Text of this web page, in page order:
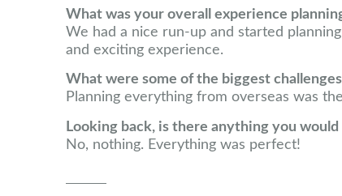
What was your overall experience
We had a nice run-up and started
and exciting experience.
What were some of the biggest
Planning everything from overseas was
Looking back, is there anything you
No, nothing. Everything was perfect!